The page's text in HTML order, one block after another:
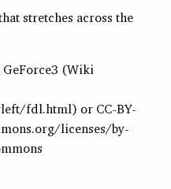
stretches across the